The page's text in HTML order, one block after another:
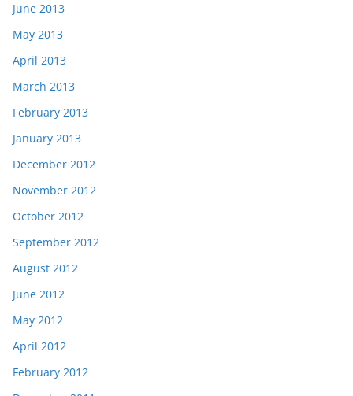
June 2013
May 2013
April 2013
March 2013
February 2013
January 2013
December 2012
November 2012
October 2012
September 2012
August 2012
June 2012
May 2012
April 2012
February 2012